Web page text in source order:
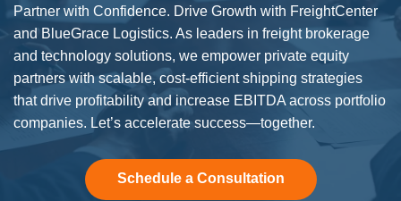
Partner with Confidence. Drive Growth with FreightCenter
and BlueGrace Logistics. As leaders in freight brokerage
and technology solutions, we empower private equity
partners with scalable, cost-efficient shipping strategies
that drive profitability and increase EBITDA across portfolio
companies. Let’s accelerate success—together.
Schedule a Consultation